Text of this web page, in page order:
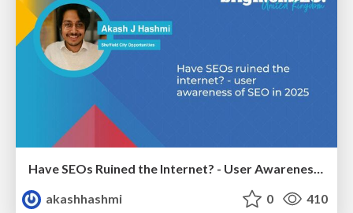
Have SEOs Ruined the Internet? - User Awareness of SEO in 2025
akashhashmi
0 410